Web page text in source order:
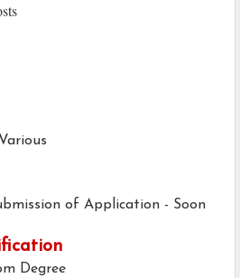
of Application - Soon
Degree